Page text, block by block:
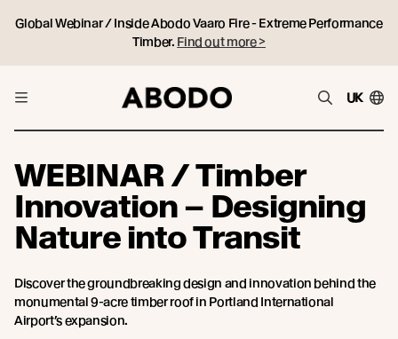
Global Webinar / Inside Abodo Vaaro Fire - Extreme Performance
Timber. Find out more >
UK
WEBINAR / Timber
Innovation – Designing
Nature into Transit
Discover the groundbreaking design and innovation behind the
monumental 9-acre timber roof in Portland International
Airport’s expansion.